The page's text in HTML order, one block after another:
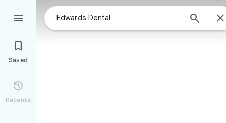
 


Saved

Recents